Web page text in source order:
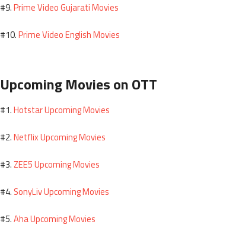
#9.Prime Video Gujarati Movies
#10.Prime Video English Movies
Upcoming Movies on OTT
#1.Hotstar Upcoming Movies
#2.Netflix Upcoming Movies
#3.ZEE5 Upcoming Movies
#4. SonyLiv Upcoming Movies
#5.Aha Upcoming Movies